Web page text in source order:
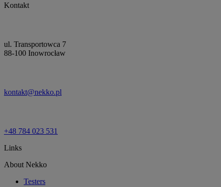
Kontakt
ul. Transportowca 7
88-100 Inowrocław
kontakt@nekko.pl
+48 784 023 531
Links
About Nekko
Testers